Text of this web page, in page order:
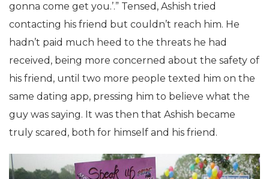
gonna come get you.’.” Tensed, Ashish tried
contacting his friend but couldn’t reach him. He
hadn’t paid much heed to the threats he had
received, being more concerned about the safety of
his friend, until two more people texted him on the
same dating app, pressing him to believe what the
guy was saying. It was then that Ashish became
truly scared, both for himself and his friend.